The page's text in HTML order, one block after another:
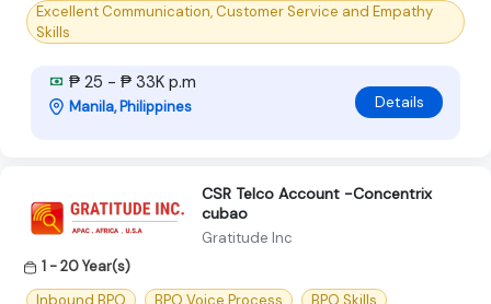
Excellent Communication, Customer Service and Empathy
Skills
₱ 25 - ₱ 33K p.m
Manila, Philippines Details
CSR Telco Account -Concentrix
cubao
Gratitude Inc
1 - 20 Year(s)
Inbound BPO
BPO Voice Process BPO Skills